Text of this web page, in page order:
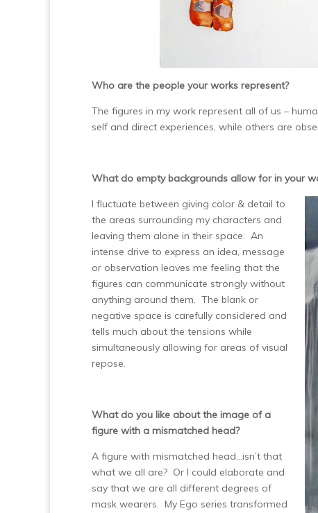
Who are the people your works represent?
The figures in my work represent all of us –
self and direct experiences, while others are
What do empty backgrounds allow for in your
I fluctuate between giving color & detail to
the areas surrounding my characters and
leaving them alone in their space. An
intense drive to express an idea, message
or observation leaves me feeling that the
figures can communicate strongly without
anything around them. The blank or
negative space is carefully considered and
tells much about the tensions while
simultaneously allowing for areas of visual
repose.
What do you like about the image of a
figure with a mismatched head?
A figure with mismatched head…isn’t that
what we all are? Or I could elaborate and
say that we are all different degrees of
mask wearers. My Ego series transformed